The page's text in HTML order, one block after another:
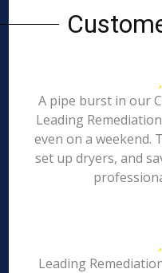
A pipe burst in our
Leading
even on a weekend.
set up dryers, and
Leading